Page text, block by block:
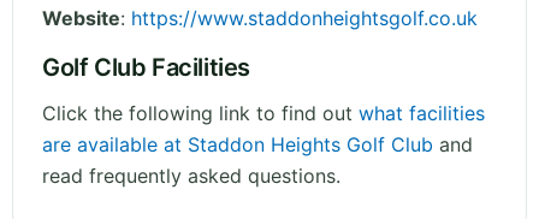
Website: https://www.staddonheightsgolf.co.uk
Golf Club Facilities
Click the following link to find out what facilities
are available at Staddon Heights Golf Club and
read frequently asked questions.